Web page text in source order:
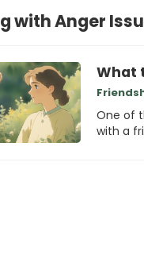
with Anger
What
One of
with a